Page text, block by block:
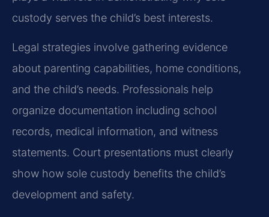
custody serves the child’s best interests.
Legal strategies involve gathering evidence
about parenting capabilities, home conditions,
and the child’s needs. Professionals help
organize documentation including school
records, medical information, and witness
statements. Court presentations must clearly
show how sole custody benefits the child’s
development and safety.